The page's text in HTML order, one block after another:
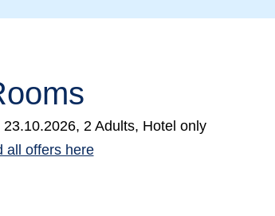
2 Adults, Hotel only
all offers here